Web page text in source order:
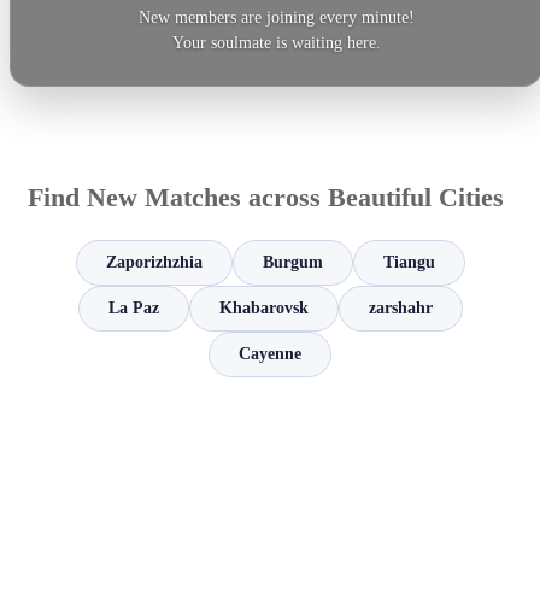
New members are joining every minute!
Your soulmate is waiting here.
Find New Matches across Beautiful Cities
Zaporizhzhia Burgum Tiangu
La Paz Khabarovsk zarshahr
Cayenne